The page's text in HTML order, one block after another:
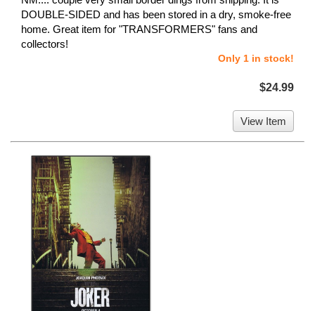
DOUBLE-SIDED and has been stored in a dry, smoke-free
home. Great item for "TRANSFORMERS" fans and
collectors!
Only 1 in stock!
$24.99
View Item